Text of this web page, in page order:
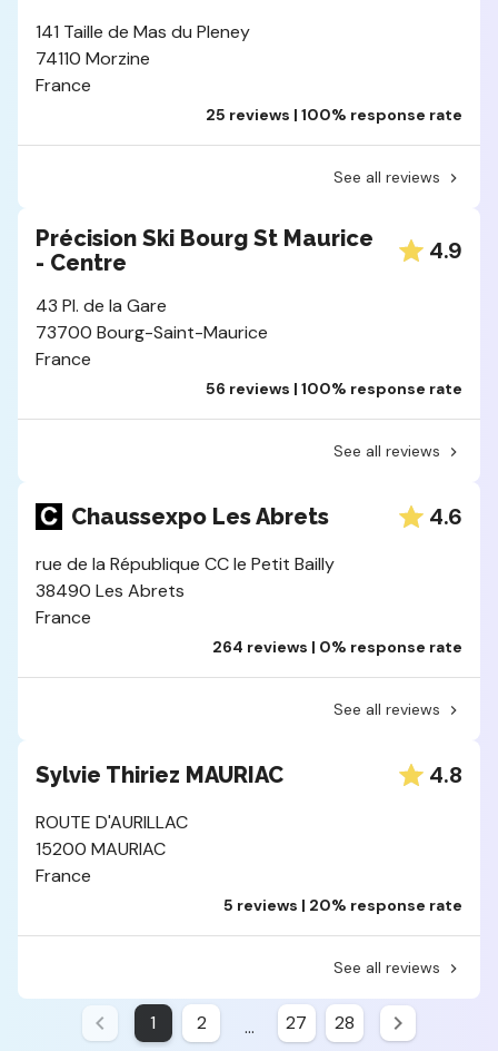
141 Taille de Mas du Pleney
74110 Morzine
France
25 reviews | 100% response rate
See all reviews
Précision Ski Bourg St Maurice
- Centre
4.9
43 Pl. de la Gare
73700 Bourg-Saint-Maurice
France
56 reviews | 100% response rate
See all reviews
Chaussexpo Les Abrets 4.6
rue de la République CC le Petit Bailly
38490 Les Abrets
France
264 reviews | 0% response rate
See all reviews
Sylvie Thiriez MAURIAC 4.8
ROUTE D'AURILLAC
15200 MAURIAC
France
5 reviews | 20% response rate
See all reviews
1 2 ... 27 28